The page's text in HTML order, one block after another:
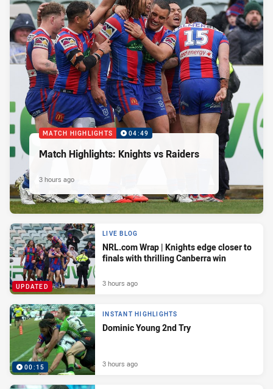
MATCH HIGHLIGHTS 04:49
Match Highlights: Knights vs Raiders
3 hours ago
UPDATED
LIVE BLOG
NRL.com Wrap | Knights edge closer to
finals with thrilling Canberra win
3 hours ago
00:15
INSTANT HIGHLIGHTS
Dominic Young 2nd Try
3 hours ago